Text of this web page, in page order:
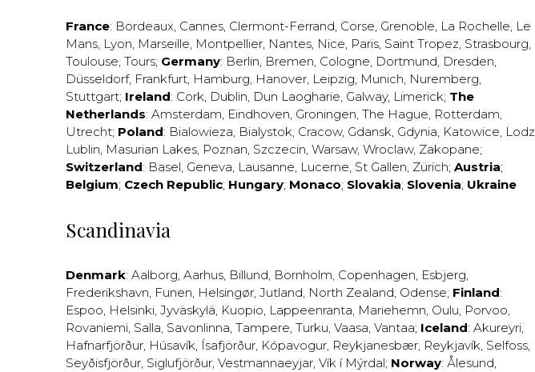
France: Bordeaux, Cannes, Clermont-Ferrand, Corse, Grenoble, La Rochelle, Le
Mans, Lyon, Marseille, Montpellier, Nantes, Nice, Paris, Saint Tropez, Strasbourg,
Toulouse, Tours; Germany: Berlin, Bremen, Cologne, Dortmund, Dresden,
Düsseldorf, Frankfurt, Hamburg, Hanover, Leipzig, Munich, Nuremberg,
Stuttgart; Ireland: Cork, Dublin, Dun Laogharie, Galway, Limerick; The
Netherlands: Amsterdam, Eindhoven, Groningen, The Hague, Rotterdam,
Utrecht; Poland: Bialowieza, Bialystok, Cracow, Gdansk, Gdynia, Katowice, Lodz
Lublin, Masurian Lakes, Poznan, Szczecin, Warsaw, Wroclaw, Zakopane;
Switzerland: Basel, Geneva, Lausanne, Lucerne, St Gallen, Zürich; Austria;
Belgium; Czech Republic; Hungary; Monaco; Slovakia; Slovenia; Ukraine
Scandinavia
Denmark: Aalborg, Aarhus, Billund, Bornholm, Copenhagen, Esbjerg,
Frederikshavn, Funen, Helsingør, Jutland, North Zealand, Odense; Finland:
Espoo, Helsinki, Jyväskylä, Kuopio, Lappeenranta, Mariehemn, Oulu, Porvoo,
Rovaniemi, Salla, Savonlinna, Tampere, Turku, Vaasa, Vantaa; Iceland: Akureyri,
Hafnarfjörður, Húsavík, Ísafjörður, Kópavogur, Reykjanesbær, Reykjavík, Selfoss,
Seyðisfjörður, Siglufjörður, Vestmannaeyjar, Vík í Mýrdal; Norway: Ålesund,